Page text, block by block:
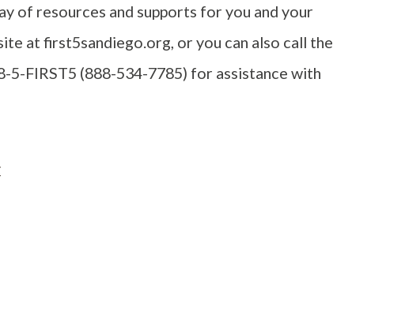
of resources and supports for you and your
at first5sandiego.org, or you can also call the
5-FIRST5 (888-534-7785) for assistance with